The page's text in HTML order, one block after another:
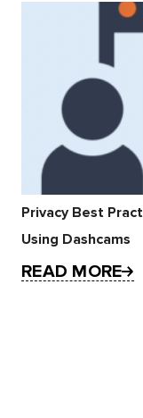
Privacy Best
Using Dashcams
READ MORE